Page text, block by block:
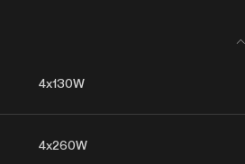
4x130W
4x260W